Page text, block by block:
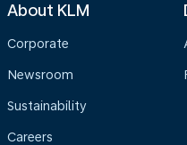
About KLM
Corporate
Newsroom
Sustainability
Careers